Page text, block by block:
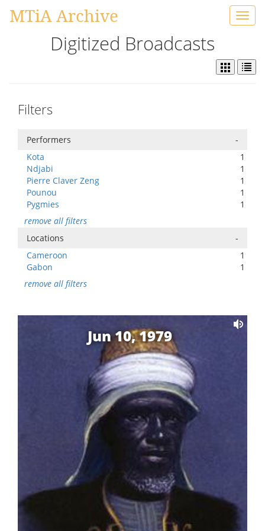
MTiA Archive
Digitized Broadcasts
Filters
Performers
-
Kota
1
Ndjabi
1
Pierre Claver Zeng
1
Pounou
1
Pygmies
1
remove all filters
Locations
-
Cameroon
1
Gabon
1
remove all filters
Jun 10, 1979